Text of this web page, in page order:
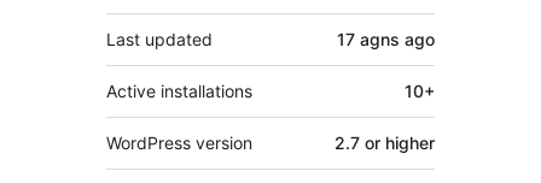
Last updated 17 agns ago
Active installations 10+
WordPress version 2.7 or higher